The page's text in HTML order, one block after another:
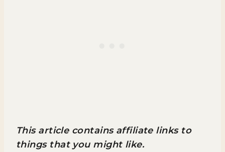
This article contains affiliate links to
things that you might like.